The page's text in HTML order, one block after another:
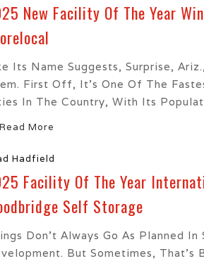
New Facility Of The Year
Its Name Suggests, Surprise,
First Off, It’s One Of The
In The Country, With Its
Read More
Hadfield
Facility Of The Year
Self Storage
Don’t Always Go As Planned
But Sometimes, That’s